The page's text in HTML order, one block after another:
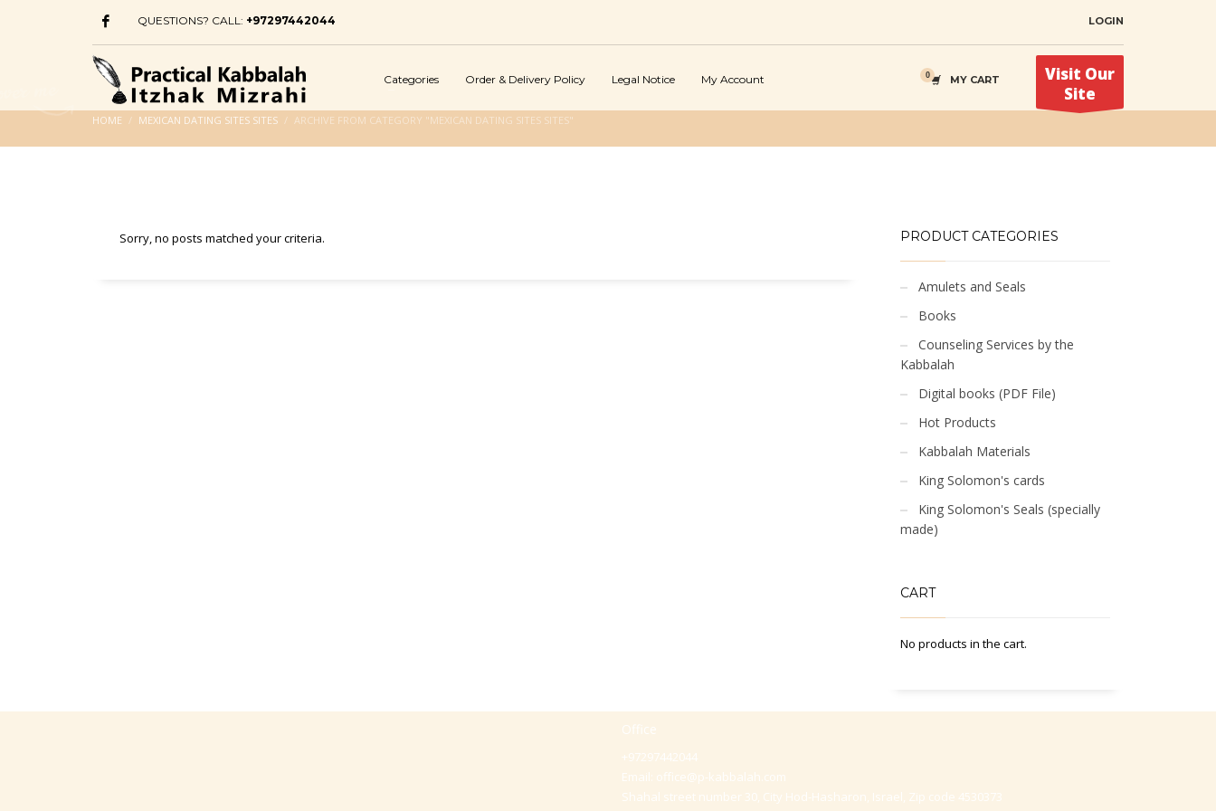
QUESTIONS? CALL: +97297442044 LOGIN
Categories Order & Delivery Policy Legal Notice My Account MY CART
Visit Our
Site
HOME MEXICAN DATING SITES SITES ARCHIVE FROM CATEGORY "MEXICAN DATING SITES SITES"
Sorry, no posts matched your criteria. PRODUCT CATEGORIES
Amulets and Seals
Books
Counseling Services by the
Kabbalah
Digital books (PDF File)
Hot Products
Kabbalah Materials
King Solomon's cards
King Solomon's Seals (specially
made)
CART
No products in the cart.
Office
+97297442044
Email: office@p-kabbalah.com
Shahal street number 30, City Hod-Hasharon, Israel, Zip code 4530373